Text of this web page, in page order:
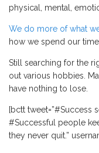
physical, mental,
We do more of what
how we spend our
Still searching for the
out various hobbies.
have nothing to lose.
[bctt tweet=”#Success
#Successful people
they never quit.”